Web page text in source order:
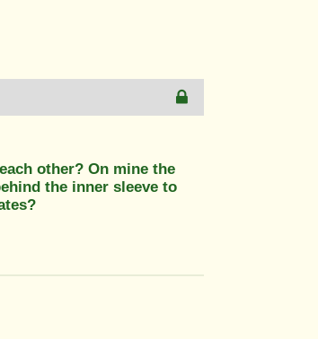
other? On mine the
the inner sleeve to